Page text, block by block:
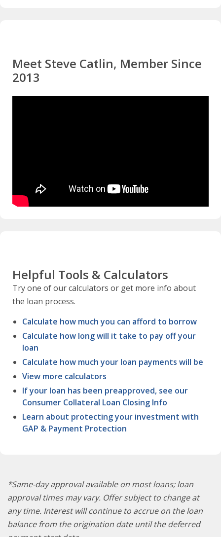
Meet Steve Catlin, Member Since
2013
Helpful Tools & Calculators
Try one of our calculators or get more info about
the loan process.
Calculate how much you can afford to borrow
Calculate how long will it take to pay off your
loan
Calculate how much your loan payments will be
View more calculators
If your loan has been preapproved, see our
Consumer Collateral Loan Closing Info
Learn about protecting your investment with
GAP & Payment Protection
*Same-day approval available on most loans; loan
approval times may vary. Offer subject to change at
any time. Interest will continue to accrue on the loan
balance from the origination date until the deferred